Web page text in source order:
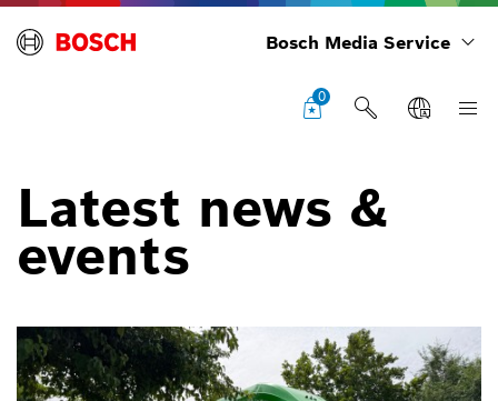
Bosch Media Service
0
Latest news &
events